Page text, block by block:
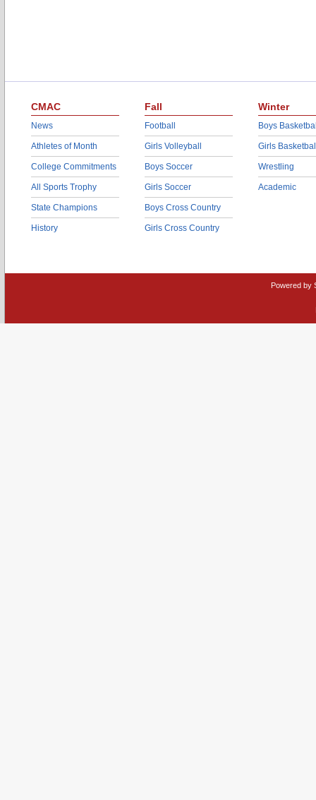
CMAC
News
Athletes of Month
College Commitments
All Sports Trophy
State Champions
History
Fall
Football
Girls Volleyball
Boys Soccer
Girls Soccer
Boys Cross Country
Girls Cross Country
Winter
Boys
Girls
Wrestling
Academic
Powered by